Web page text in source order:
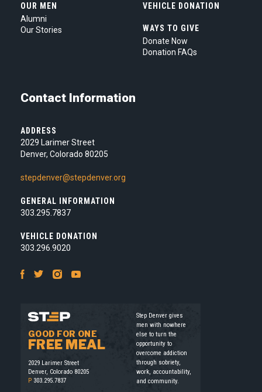
OUR MEN
Alumni
Our Stories
VEHICLE DONATION
WAYS TO GIVE
Donate Now
Donation FAQs
Contact Information
ADDRESS
2029 Larimer Street
Denver, Colorado 80205
stepdenver@stepdenver.org
GENERAL INFORMATION
303.295.7837
VEHICLE DONATION
303.296.9020
Facebook
TwitterInstagram
GOOD FOR ONE
FREE MEAL
2029 Larimer Street
Denver, Colorado 80205
P 303.295.7837
Step Denver gives
men with nowhere
else to turn the
opportunity to
overcome addiction
through sobriety,
work, accountability,
and community.